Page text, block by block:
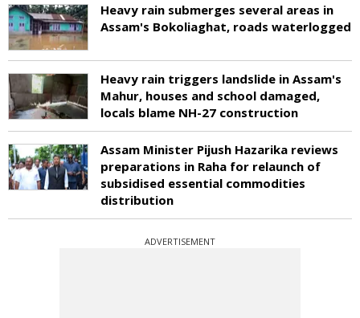
Heavy rain submerges several areas in
Assam's Bokoliaghat, roads waterlogged
Heavy rain triggers landslide in Assam's
Mahur, houses and school damaged,
locals blame NH-27 construction
Assam Minister Pijush Hazarika reviews
preparations in Raha for relaunch of
subsidised essential commodities
distribution
ADVERTISEMENT